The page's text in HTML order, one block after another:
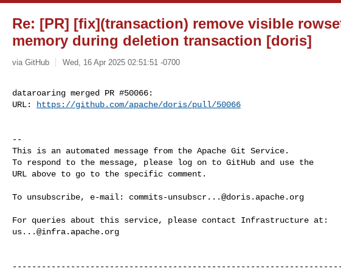
Re: [PR] [fix](transaction) remove visible
memory during deletion transaction [doris]
via GitHub Wed, 16 Apr 2025 02:51:51 -0700
dataroaring merged PR #50066:
URL:
https://github.com/apache/doris/pull/50066
--
This is an automated message from the Apache Git Service.
To respond to the message, please log on to GitHub and use the
URL above to go to the specific comment.
To unsubscribe, e-mail: commits-unsubscr...@doris.apache.org
us...@infra.apache.org